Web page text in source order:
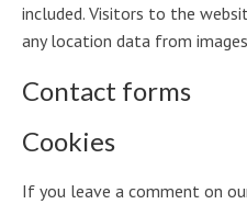
included. Visitors to the
any location data from
Contact forms
Cookies
If you leave a comment on